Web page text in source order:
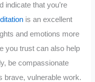
indicate that you’re
is an excellent
and emotions more
you trust can also help
be compassionate
brave, vulnerable work.